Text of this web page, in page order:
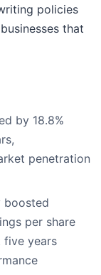
policies
that
by 18.8%
penetration
boosted
per share
five years